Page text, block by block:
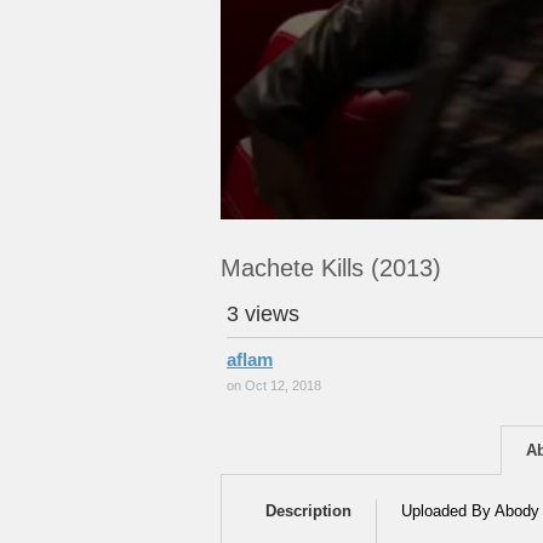
Machete Kills (2013)
3 views
aflam
on Oct 12, 2018
Description Uploaded By Abody